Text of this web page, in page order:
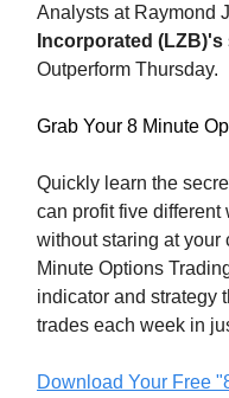
Analysts at Raymond
Incorporated (LZB)'s
Outperform Thursday.
Grab Your 8 Minute
Quickly learn the
can profit five different
without staring at your
Minute Options
indicator and strategy
trades each week in
Download Your Free